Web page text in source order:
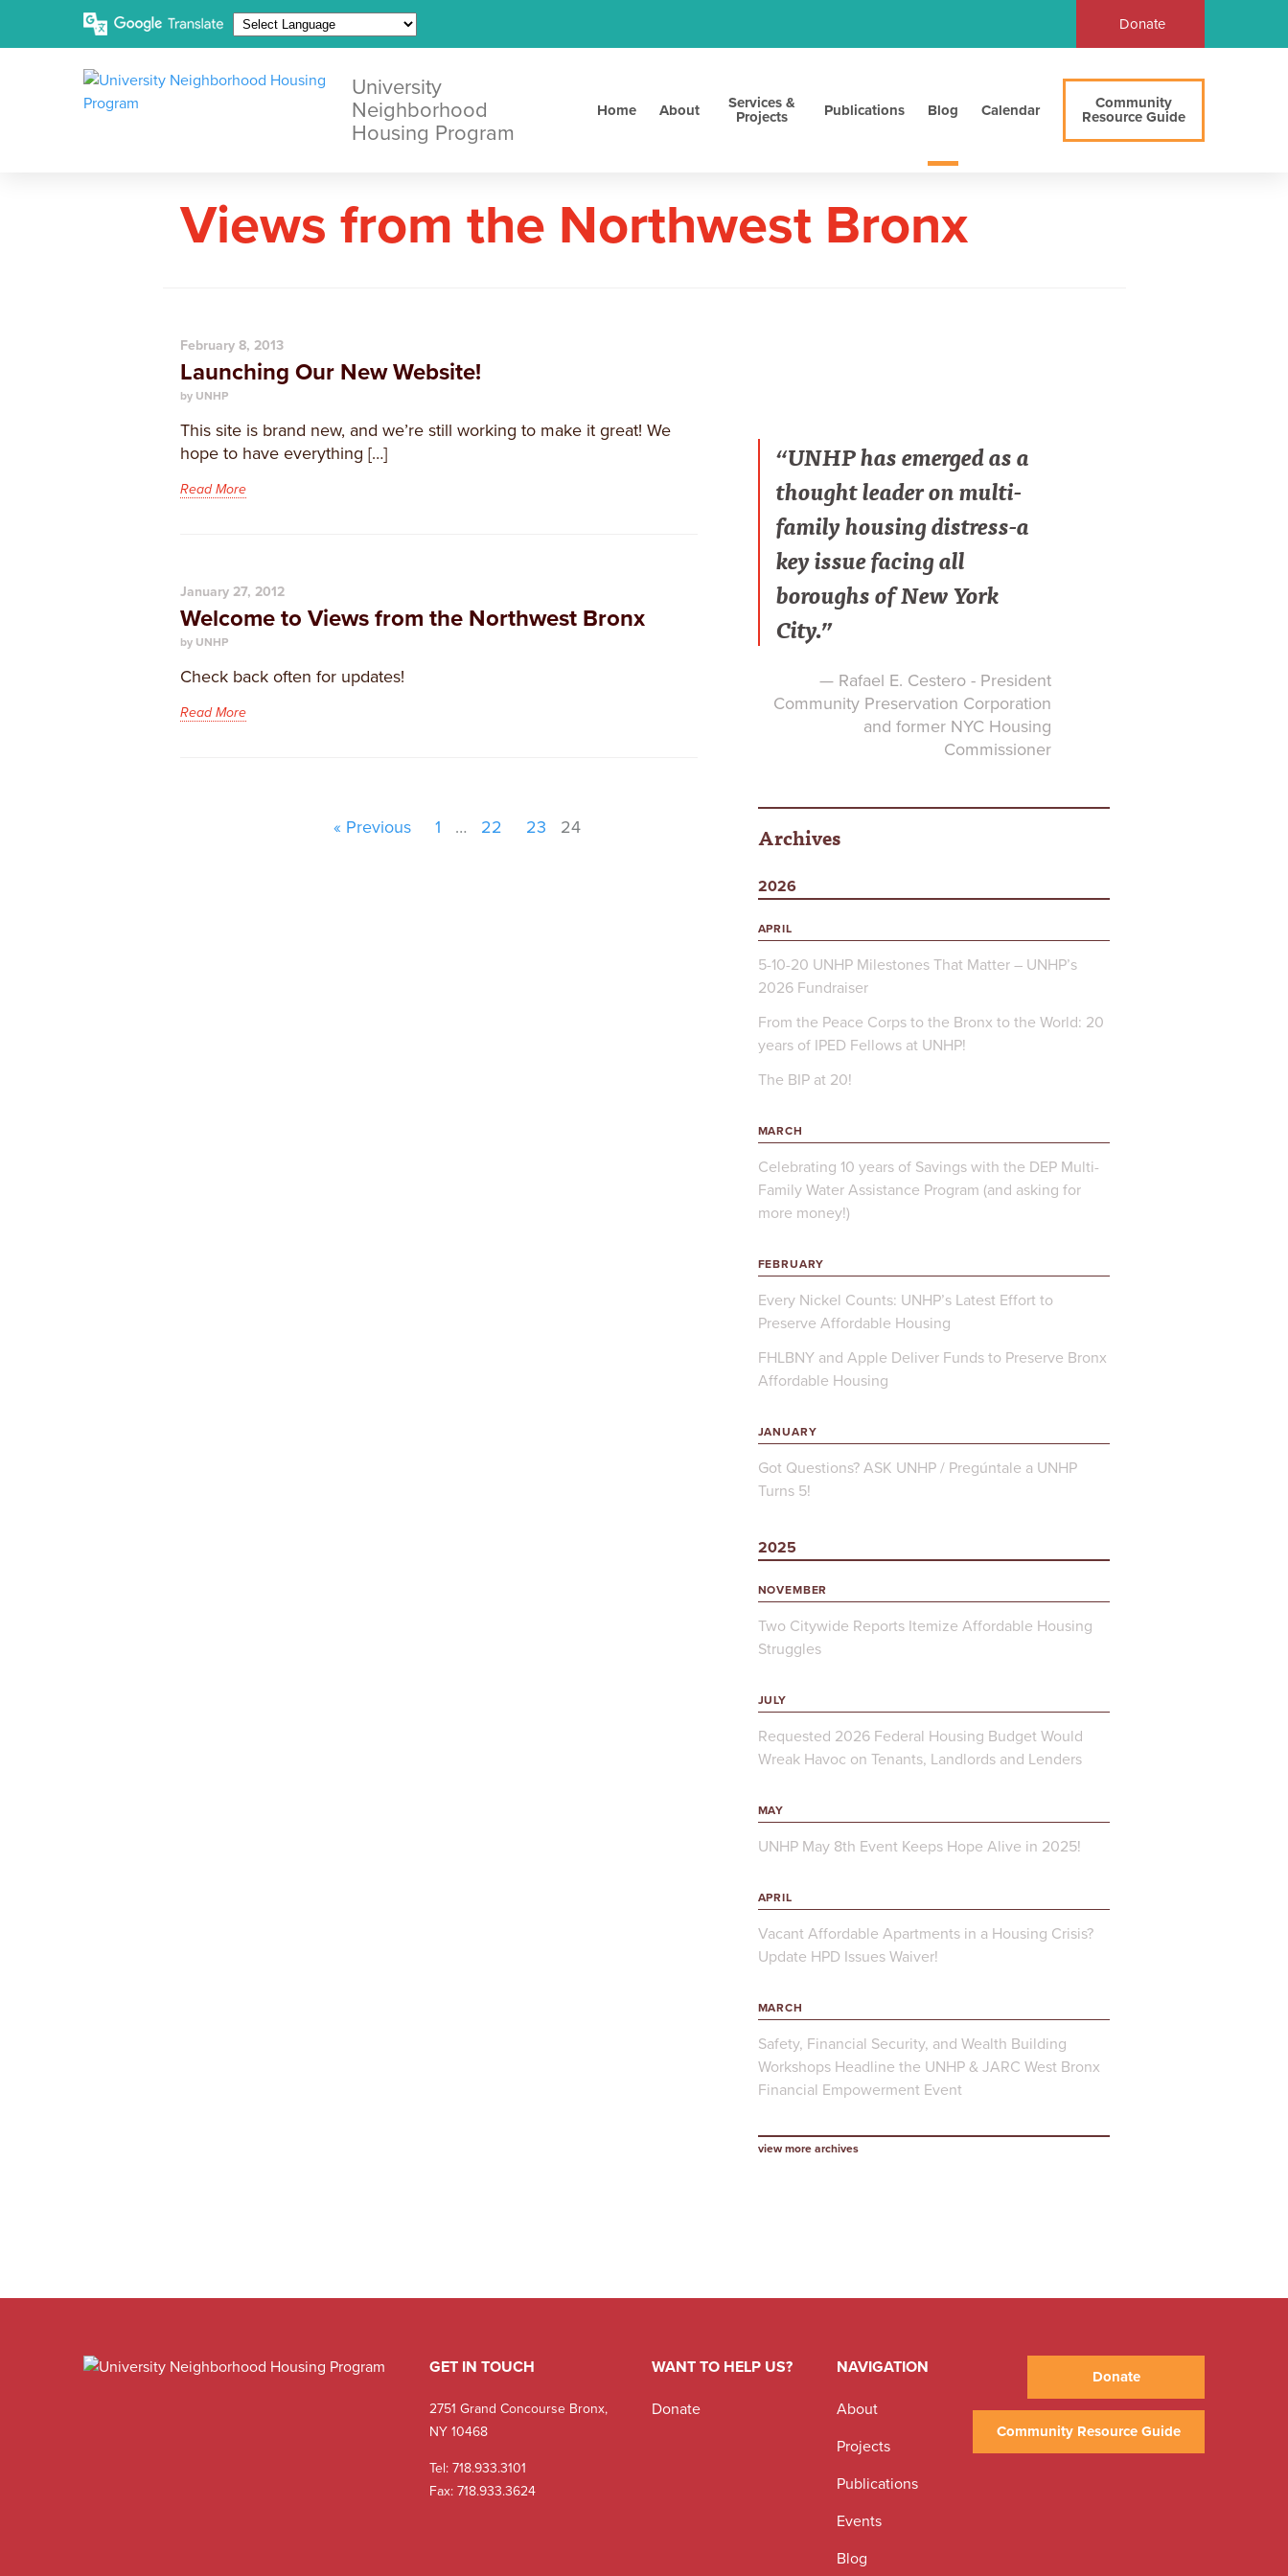
Donate
University
Neighborhood
Housing Program
Home About
Services &
Projects
Publications Blog Calendar
Community
Resource Guide
Views from the Northwest Bronx
February 8, 2013
Launching Our New Website!
by UNHP
​This site is brand new, and we’re still working to make it great! We
hope to have everything […]
Read More
January 27, 2012
Welcome to Views from the Northwest Bronx
by UNHP
Check back often for updates!
Read More
« Previous 1 … 22 23 24
“UNHP has emerged as a
thought leader on multi-
family housing distress-a
key issue facing all
boroughs of New York
City.”
— Rafael E. Cestero - President
Community Preservation Corporation
and former NYC Housing
Commissioner
Archives
2026
APRIL
5-10-20 UNHP Milestones That Matter – UNHP’s
2026 Fundraiser
From the Peace Corps to the Bronx to the World: 20
years of IPED Fellows at UNHP!
The BIP at 20!
MARCH
Celebrating 10 years of Savings with the DEP Multi-
Family Water Assistance Program (and asking for
more money!)
FEBRUARY
Every Nickel Counts: UNHP’s Latest Effort to
Preserve Affordable Housing
FHLBNY and Apple Deliver Funds to Preserve Bronx
Affordable Housing
JANUARY
Got Questions? ASK UNHP / Pregúntale a UNHP
Turns 5!
2025
NOVEMBER
Two Citywide Reports Itemize Affordable Housing
Struggles
JULY
Requested 2026 Federal Housing Budget Would
Wreak Havoc on Tenants, Landlords and Lenders
MAY
UNHP May 8th Event Keeps Hope Alive in 2025!
APRIL
Vacant Affordable Apartments in a Housing Crisis?
Update HPD Issues Waiver!
MARCH
Safety, Financial Security, and Wealth Building
Workshops Headline the UNHP & JARC West Bronx
Financial Empowerment Event
view more archives
GET IN TOUCH
2751 Grand Concourse Bronx,
NY 10468
Tel: 718.933.3101
Fax: 718.933.3624
WANT TO HELP US?
Donate
NAVIGATION
About
Projects
Publications
Events
Blog
Donate
Community Resource Guide